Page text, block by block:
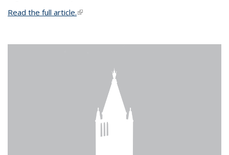
Read the full article.(link is external)